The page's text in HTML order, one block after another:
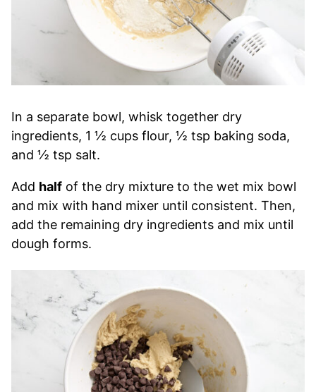
In a separate bowl, whisk together dry
ingredients, 1 ½ cups flour, ½ tsp baking soda,
and ½ tsp salt.
Add half of the dry mixture to the wet mix bowl
and mix with hand mixer until consistent. Then,
add the remaining dry ingredients and mix until
dough forms.